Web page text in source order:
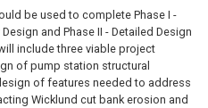
be used to complete Phase I -
and Phase II - Detailed Design
include three viable project
of pump station structural
of features needed to address
Wicklund cut bank erosion and